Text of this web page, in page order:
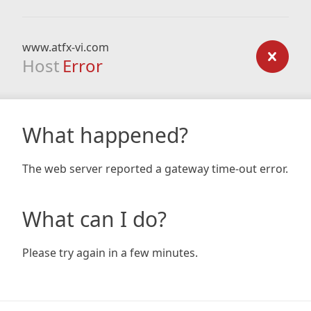
www.atfx-vi.com
Host Error
What happened?
The web server reported a gateway time-out error.
What can I do?
Please try again in a few minutes.